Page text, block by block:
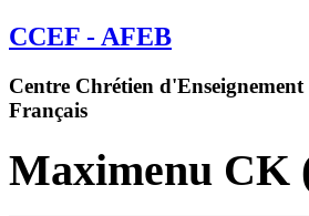
CCEF - AFEB
Centre Chrétien d'Enseignement
Français
Maximenu CK